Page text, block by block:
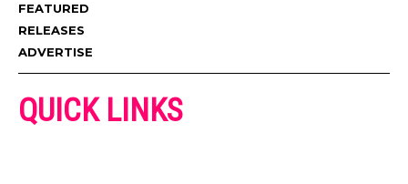
FEATURED
RELEASES
ADVERTISE
QUICK LINKS